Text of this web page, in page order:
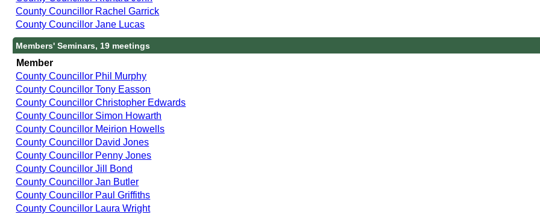
County Councillor Rachel Garrick
County Councillor Jane Lucas
Members' Seminars, 19 meetings
Member
County Councillor Phil Murphy
County Councillor Tony Easson
County Councillor Christopher Edwards
County Councillor Simon Howarth
County Councillor Meirion Howells
County Councillor David Jones
County Councillor Penny Jones
County Councillor Jill Bond
County Councillor Jan Butler
County Councillor Paul Griffiths
County Councillor Laura Wright